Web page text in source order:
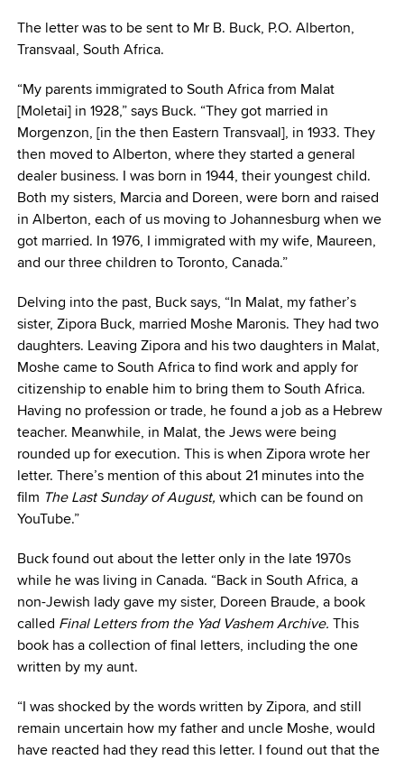
The letter was to be sent to Mr B. Buck, P.O. Alberton,
Transvaal, South Africa.
“My parents immigrated to South Africa from Malat
[Moletai] in 1928,” says Buck. “They got married in
Morgenzon, [in the then Eastern Transvaal], in 1933. They
then moved to Alberton, where they started a general
dealer business. I was born in 1944, their youngest child.
Both my sisters, Marcia and Doreen, were born and raised
in Alberton, each of us moving to Johannesburg when we
got married. In 1976, I immigrated with my wife, Maureen,
and our three children to Toronto, Canada.”
Delving into the past, Buck says, “In Malat, my father’s
sister, Zipora Buck, married Moshe Maronis. They had two
daughters. Leaving Zipora and his two daughters in Malat,
Moshe came to South Africa to find work and apply for
citizenship to enable him to bring them to South Africa.
Having no profession or trade, he found a job as a Hebrew
teacher. Meanwhile, in Malat, the Jews were being
rounded up for execution. This is when Zipora wrote her
letter. There’s mention of this about 21 minutes into the
film The Last Sunday of August, which can be found on
YouTube.”
Buck found out about the letter only in the late 1970s
while he was living in Canada. “Back in South Africa, a
non-Jewish lady gave my sister, Doreen Braude, a book
called Final Letters from the Yad Vashem Archive. This
book has a collection of final letters, including the one
written by my aunt.
“I was shocked by the words written by Zipora, and still
remain uncertain how my father and uncle Moshe, would
have reacted had they read this letter. I found out that the